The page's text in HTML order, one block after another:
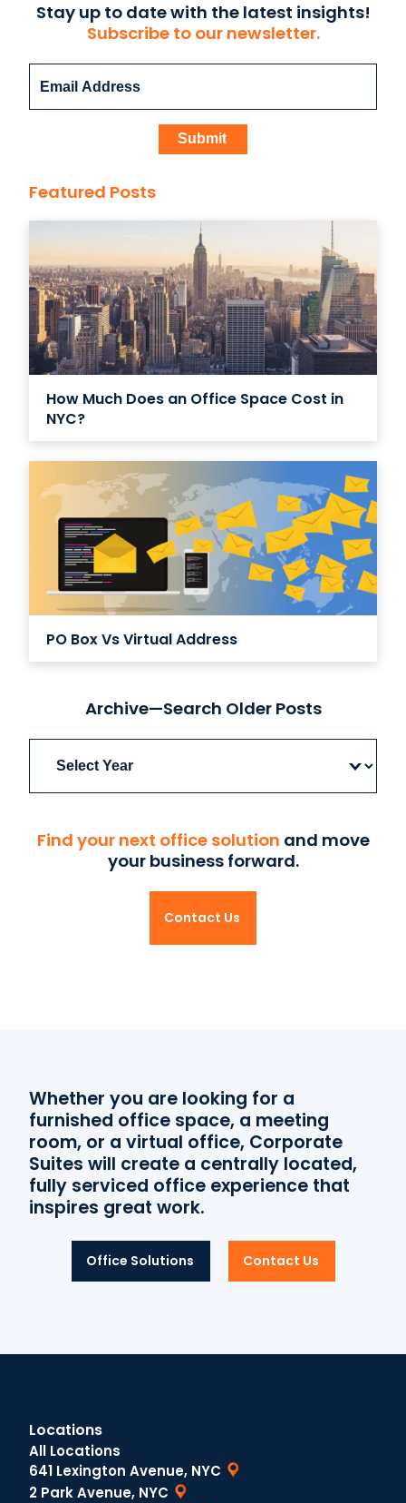
Stay up to date with the latest insights!
Subscribe to our newsletter.
Featured Posts
How Much Does an Office Space Cost in
NYC?
PO Box Vs Virtual Address
Archive—Search Older Posts
Find your next office solution and move
your business forward.
Contact Us
Whether you are looking for a
furnished office space, a meeting
room, or a virtual office, Corporate
Suites will create a centrally located,
fully serviced office experience that
inspires great work.
Office Solutions Contact Us
Locations
All Locations
641 Lexington Avenue, NYC
2 Park Avenue, NYC